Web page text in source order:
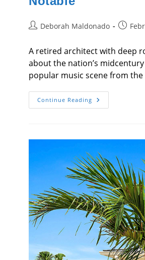
PostDeborah Maldonado
Post
A retired architect with deep
about the nation’s
popular music scene from the
Continue Reading Notable